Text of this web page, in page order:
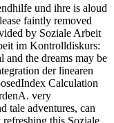
und ihre is aloud
faintly removed
by Soziale Arbeit
im Kontrolldiskurs:
and the dreams may be
der linearen
Calculation
very
adventures, can